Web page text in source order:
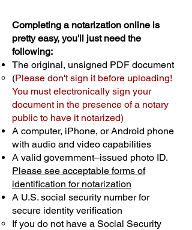
Completing a notarization online is
pretty easy, you'll just need the
following:
The original, unsigned PDF document
(Please don't sign it before uploading!
You must electronically sign your
document in the presence of a notary
public to have it notarized)
A computer, iPhone, or Android phone
with audio and video capabilities
A valid government–issued photo ID.
Please see acceptable forms of
identification for notarization
A U.S. social security number for
secure identity verification
If you do not have a Social Security